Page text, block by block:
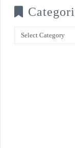
Categories